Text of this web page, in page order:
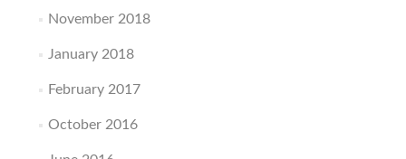
November 2018
January 2018
February 2017
October 2016